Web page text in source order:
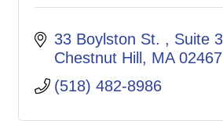
33 Boylston St.
Suite
Chestnut Hill
MA 02467
(518) 482-8986